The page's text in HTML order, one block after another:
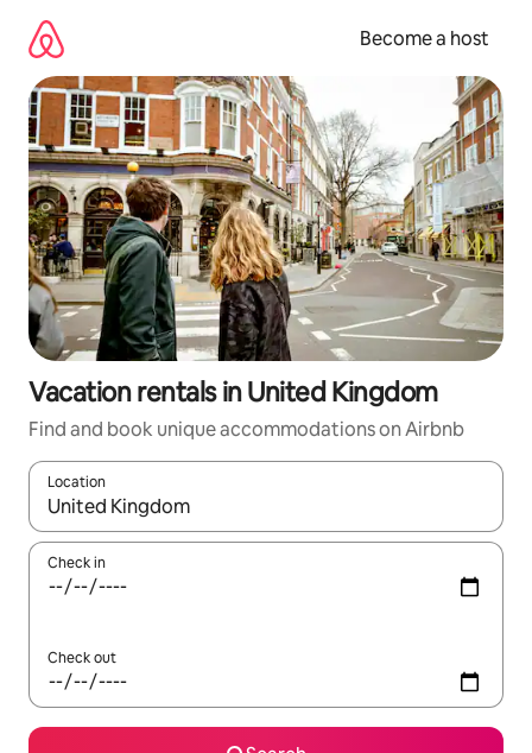
content
Become a host
Vacation rentals in United Kingdom
Find and book unique accommodations on Airbnb
Location
When results are available, navigate with up and down arrow
Check in
Check out